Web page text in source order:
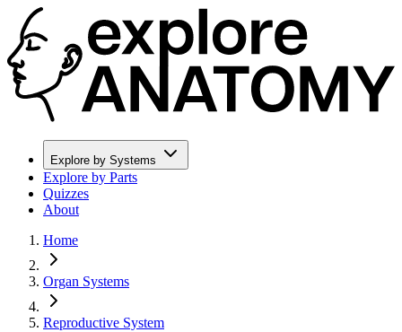
Explore by Systems
Explore by Parts
Quizzes
About
Home
Organ Systems
Reproductive System